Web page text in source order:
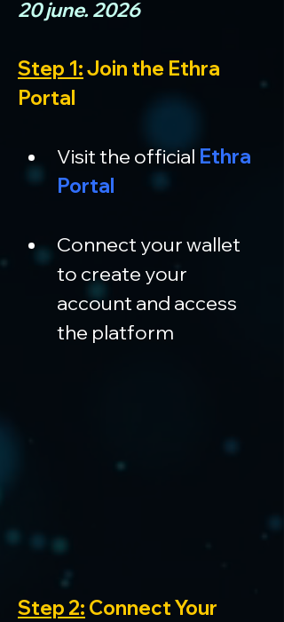
20 june. 2026
Step 1: Join the Ethra
Portal
Visit the official Ethra
Portal
Connect your wallet
to create your
account and access
the platform
Step 2: Connect Your